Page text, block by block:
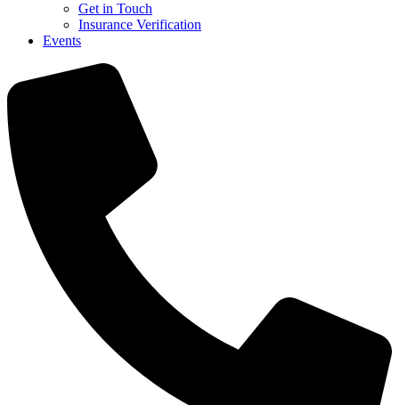
Get in Touch
Insurance Verification
Events